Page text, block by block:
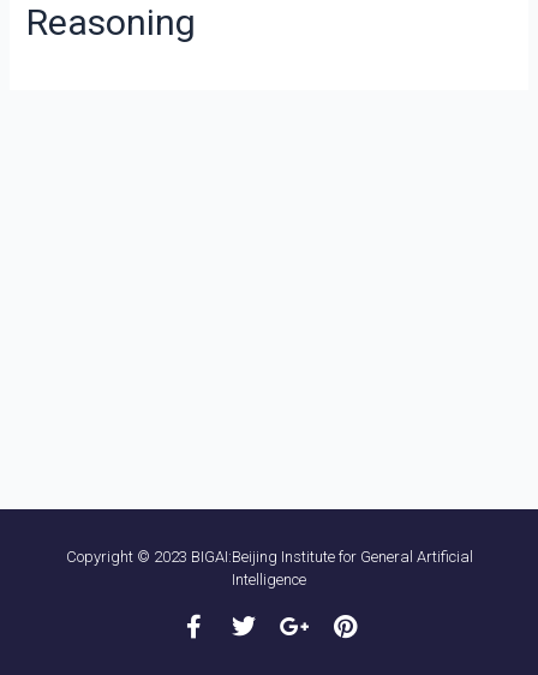
Reasoning
Copyright © 2023 BIGAI:Beijing Institute for General Artificial
Intelligence